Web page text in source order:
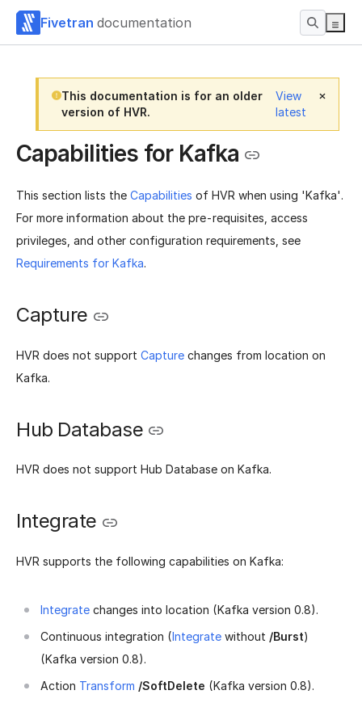
Fivetran documentation
This documentation is for an older
version of HVR.
View
latest
Capabilities for Kafka
This section lists the Capabilities of HVR when using 'Kafka'.
For more information about the pre-requisites, access
privileges, and other configuration requirements, see
Requirements for Kafka.
Capture
HVR does not support Capture changes from location on
Kafka.
Hub Database
HVR does not support Hub Database on Kafka.
Integrate
HVR supports the following capabilities on Kafka:
Integrate changes into location (Kafka version 0.8).
Continuous integration (Integrate without /Burst)
(Kafka version 0.8).
Action Transform /SoftDelete (Kafka version 0.8).